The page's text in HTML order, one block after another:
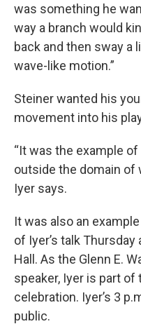
was something he
way a branch would
back and then sway a
wave-like motion.”
Steiner wanted his
movement into his
“It was the example
outside the domain of
Iyer says.
It was also an
of Iyer’s talk Thursday
Hall. As the Glenn E.
speaker, Iyer is part of
celebration. Iyer’s 3
public.